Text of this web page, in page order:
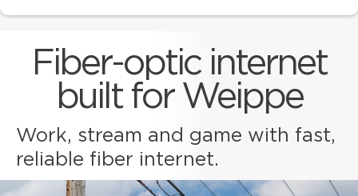
Fiber-optic internet
built for Weippe
Work, stream and game with fast,
reliable fiber internet.